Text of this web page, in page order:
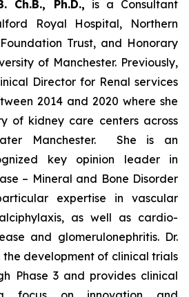
Ch.B., Ph.D., is a Consultant
Royal Hospital, Northern
Trust, and Honorary
of Manchester. Previously,
Director for Renal services
2014 and 2020 where she
of kidney care centers across
Manchester. She is an
key opinion leader in
– Mineral and Bone Disorder
expertise in vascular
as well as cardio-
and glomerulonephritis. Dr.
the development of clinical trials
Phase 3 and provides clinical